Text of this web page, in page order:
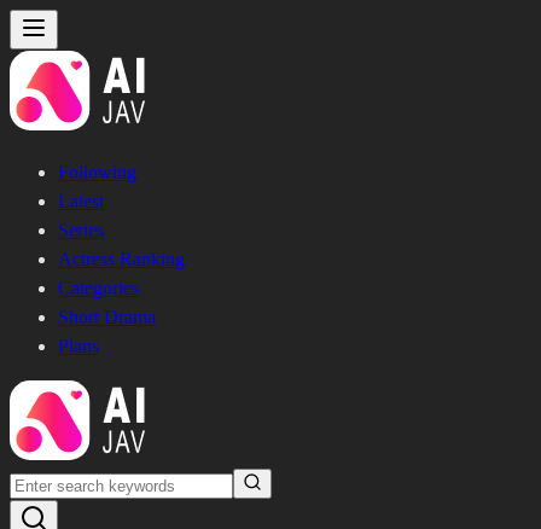
Following
Latest
Series
Actress Ranking
Categories
Short Drama
Plans